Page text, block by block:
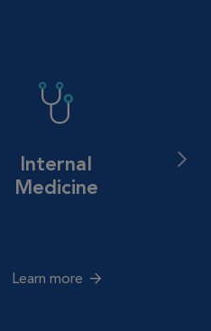
Internal
Medicine
Learn more